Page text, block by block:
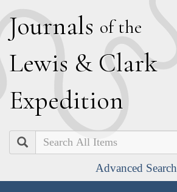
Journals of the
Lewis & Clark
Expedition
Search
Advanced Search